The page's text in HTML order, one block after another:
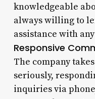
knowledgeable
always willing to
assistance with
Responsive
The company
seriously,
inquiries via